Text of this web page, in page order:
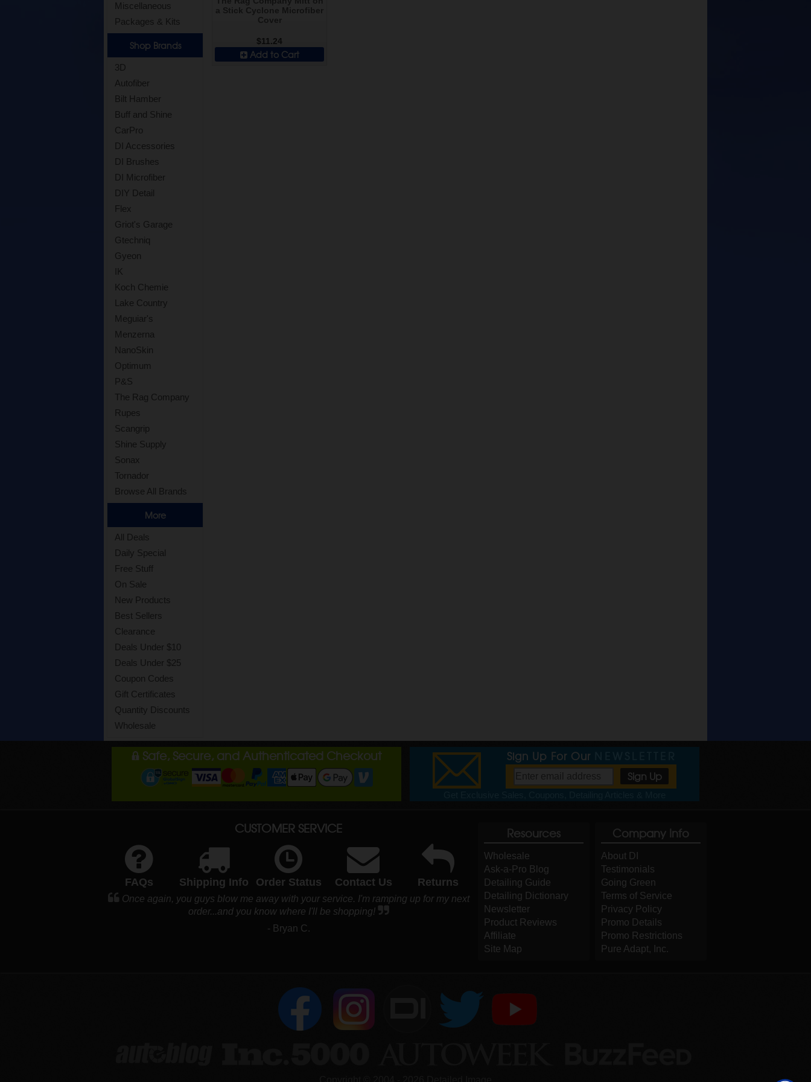
Miscellaneous
Packages & Kits
Shop Brands
3D
Autofiber
Bilt Hamber
Buff and Shine
CarPro
DI Accessories
DI Brushes
DI Microfiber
DIY Detail
Flex
Griot's Garage
Gtechniq
Gyeon
IK
Koch Chemie
Lake Country
Meguiar's
Menzerna
NanoSkin
Optimum
P&S
The Rag Company
Rupes
Scangrip
Shine Supply
Sonax
Tornador
Browse All Brands
More
All Deals
Daily Special
Free Stuff
On Sale
New Products
Best Sellers
Clearance
Deals Under $10
Deals Under $25
Coupon Codes
Gift Certificates
Quantity Discounts
Wholesale
$11.24
Add to Cart
Safe, Secure, and Authenticated Checkout Sign Up For Our
CUSTOMER SERVICE
FAQs Shipping Info Order Status Contact Us Returns
Once again, you guys blow me away with your service. I'm ramping up for my next
order...and you know where I'll be shopping!
- Bryan C.
Resources
Wholesale
Ask-a-Pro Blog
Detailing Guide
Detailing Dictionary
Newsletter
Product Reviews
Affiliate
Site Map
Company Info
About DI
Testimonials
Going Green
Terms of Service
Privacy Policy
Promo Details
Promo Restrictions
Pure Adapt, Inc.